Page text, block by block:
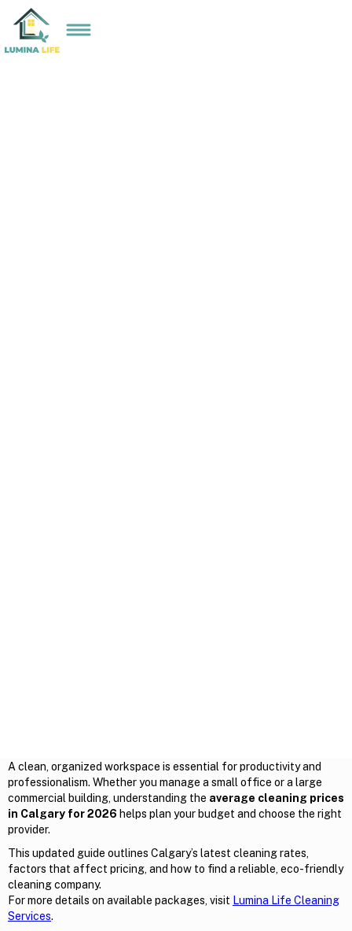
A clean, organized workspace is essential for productivity and
professionalism. Whether you manage a small office or a large
commercial building, understanding the average cleaning prices
in Calgary for 2026 helps plan your budget and choose the right
provider.
This updated guide outlines Calgary’s latest cleaning rates,
factors that affect pricing, and how to find a reliable, eco-friendly
cleaning company.
For more details on available packages, visit Lumina Life Cleaning
Services.